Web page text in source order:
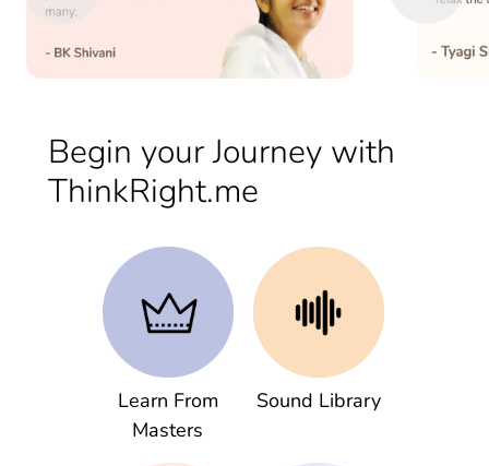
Begin your Journey with
ThinkRight.me
Learn From
Masters
Sound Library